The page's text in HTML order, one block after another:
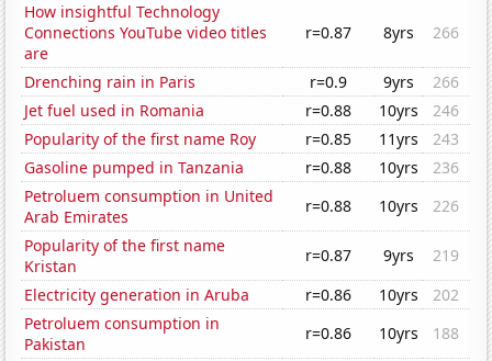
How insightful Technology
Connections YouTube video titles
are
r=0.87 8yrs 266
Drenching rain in Paris r=0.9 9yrs
266
Jet fuel used in Romania
r=0.88 10yrs
246
Popularity of the first name Roy
r=0.85 11yrs
243
Gasoline pumped in Tanzania
r=0.88 10yrs
236
Petroluem consumption in United
Arab Emirates
r=0.88 10yrs
226
Popularity of the first name
Kristan
r=0.87 9yrs
219
Electricity generation in Aruba
r=0.86 10yrs
202
Petroluem consumption in
Pakistan
r=0.86 10yrs
188